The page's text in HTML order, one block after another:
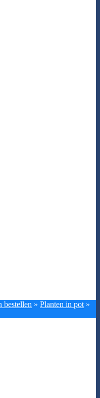
bestellen » Planten in pot »